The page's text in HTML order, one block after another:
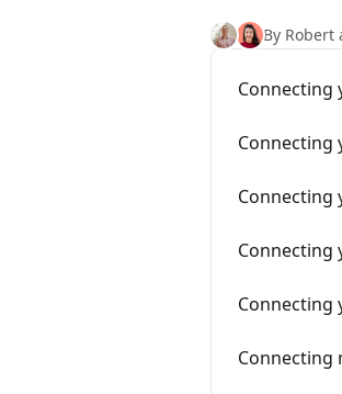
By Robert
Connecting
Connecting
Connecting
Connecting
Connecting
Connecting